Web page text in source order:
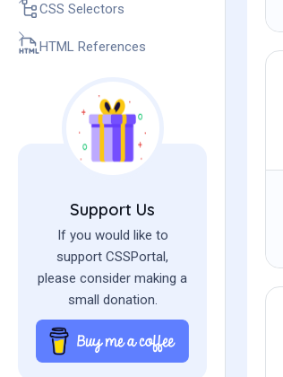
CSS Selectors
HTML References
Support Us
If you would like to
support CSSPortal,
please consider making a
small donation.